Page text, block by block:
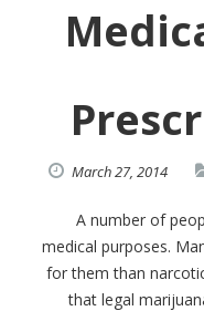
March27, 2014
A number of
medical purposes.
for them than
that legal